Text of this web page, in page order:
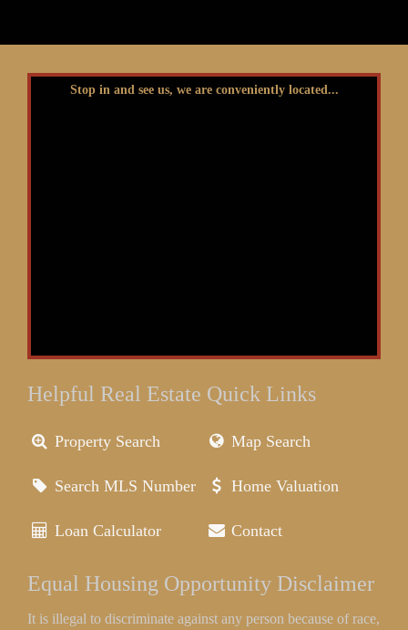
Stop in and see us, we are conveniently located...
Helpful Real Estate Quick Links
Property Search Map Search
Search MLS Number Home Valuation
Loan Calculator Contact
Equal Housing Opportunity Disclaimer
It is illegal to discriminate against any person because of race,